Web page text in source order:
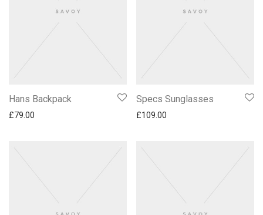
Hans Backpack
£79.00
Specs Sunglasses
£109.00